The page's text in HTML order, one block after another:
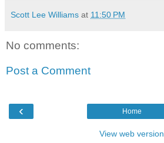
Scott Lee Williams at 11:50 PM
No comments:
Post a Comment
‹ Home
View web version